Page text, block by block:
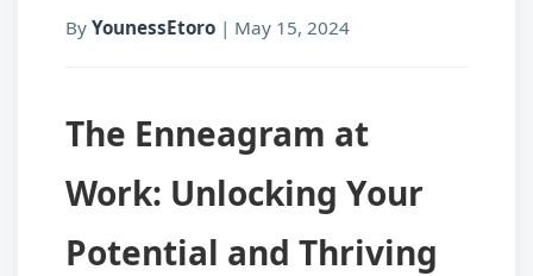
By YounessEtoro | May 15, 2024
The Enneagram at
Work: Unlocking Your
Potential and Thriving